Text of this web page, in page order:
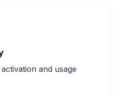
and usage